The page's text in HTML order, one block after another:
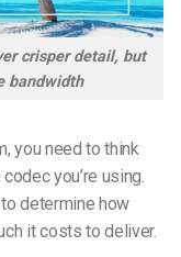
crisper detail, but
bandwidth
you need to think
you’re using.
determine how
it costs to deliver.